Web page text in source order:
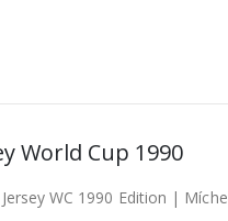
World Cup 1990
WC 1990 Edition |